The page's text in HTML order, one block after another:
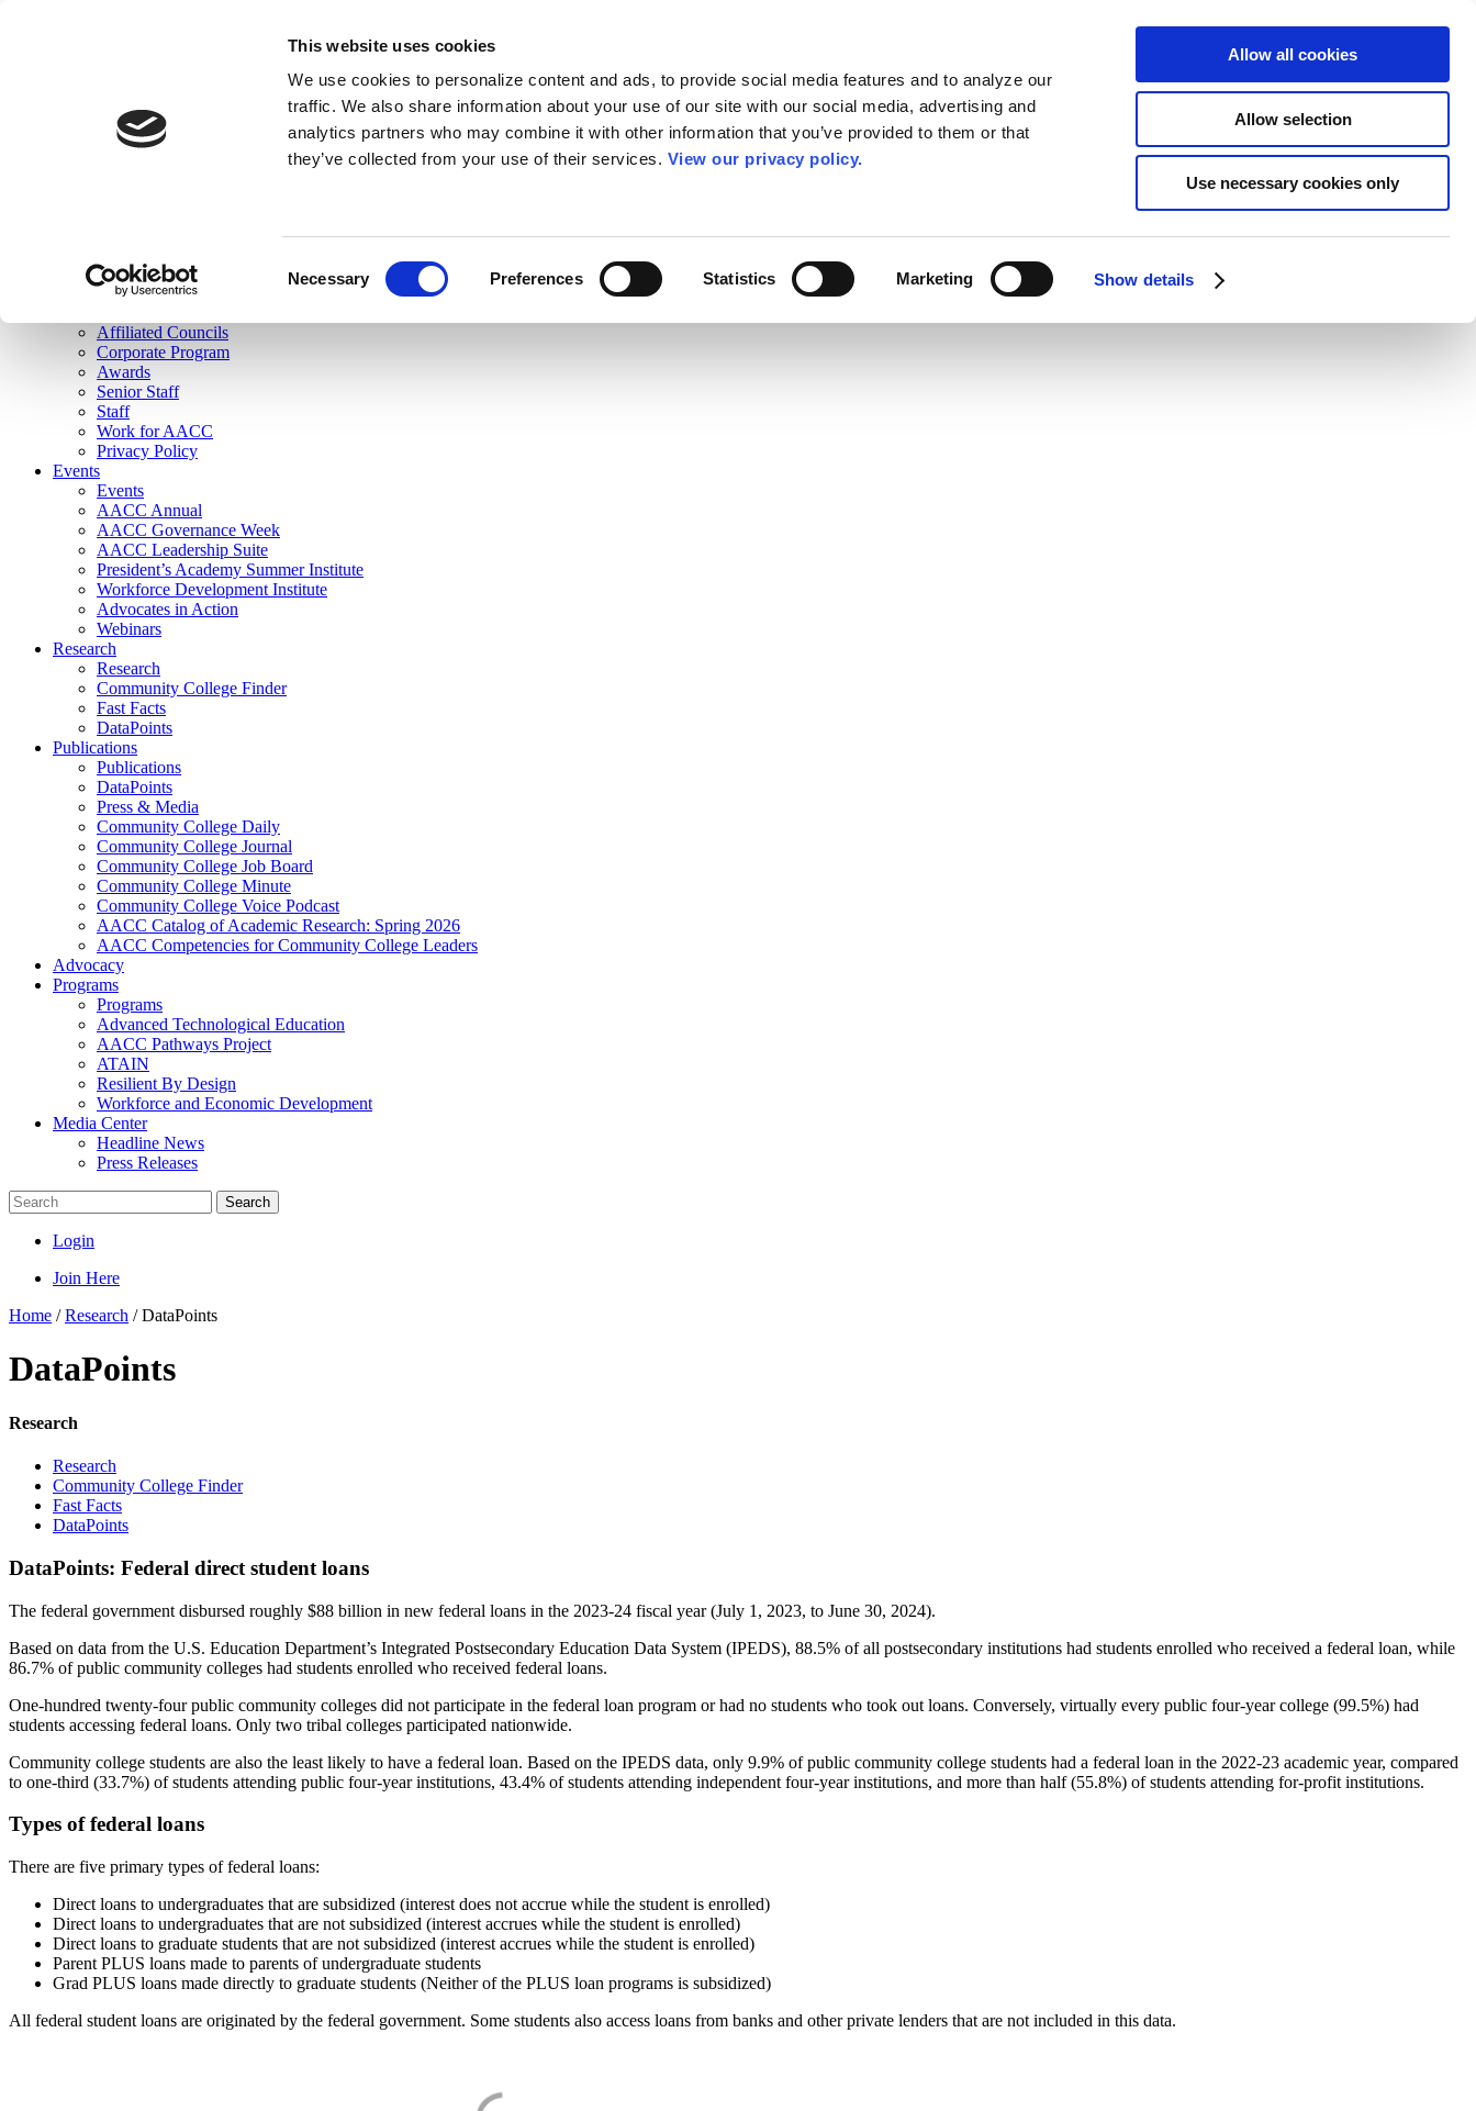
This website uses cookies
We use cookies to personalize content and ads, to provide social media features and to analyze our
traffic. We also share information about your use of our site with our social media, advertising and
analytics partners who may combine it with other information that you’ve provided to them or that
they’ve collected from your use of their services. View our privacy policy.
Necessary Preferences Statistics Marketing Show details
Allow all cookies
Allow selection
Use necessary cookies only
Join Here
Membership
Governance
Affiliated Councils
Corporate Program
Awards
Senior Staff
Staff
Work for AACC
Privacy Policy
Events
Events
AACC Annual
AACC Governance Week
AACC Leadership Suite
President’s Academy Summer Institute
Workforce Development Institute
Advocates in Action
Webinars
Research
Research
Community College Finder
Fast Facts
DataPoints
Publications
Publications
DataPoints
Press & Media
Community College Daily
Community College Journal
Community College Job Board
Community College Minute
Community College Voice Podcast
AACC Catalog of Academic Research: Spring 2026
AACC Competencies for Community College Leaders
Advocacy
Programs
Programs
Advanced Technological Education
AACC Pathways Project
ATAIN
Resilient By Design
Workforce and Economic Development
Media Center
Headline News
Press Releases
Search
Login
Join Here
Home /Research /DataPoints
DataPoints
Research
Research
Community College Finder
Fast Facts
DataPoints
DataPoints: Federal direct student loans
The federal government disbursed roughly $88 billion in new federal loans in the 2023-24 fiscal year (July 1, 2023, to June 30, 2024).
Based on data from the U.S. Education Department’s Integrated Postsecondary Education Data System (IPEDS), 88.5% of all postsecondary institutions had students enrolled who received a federal loan, while
86.7% of public community colleges had students enrolled who received federal loans.
One-hundred twenty-four public community colleges did not participate in the federal loan program or had no students who took out loans. Conversely, virtually every public four-year college (99.5%) had
students accessing federal loans. Only two tribal colleges participated nationwide.
Community college students are also the least likely to have a federal loan. Based on the IPEDS data, only 9.9% of public community college students had a federal loan in the 2022-23 academic year, compared
to one-third (33.7%) of students attending public four-year institutions, 43.4% of students attending independent four-year institutions, and more than half (55.8%) of students attending for-profit institutions.
Types of federal loans
There are five primary types of federal loans:
Direct loans to undergraduates that are subsidized (interest does not accrue while the student is enrolled)
Direct loans to undergraduates that are not subsidized (interest accrues while the student is enrolled)
Direct loans to graduate students that are not subsidized (interest accrues while the student is enrolled)
Parent PLUS loans made to parents of undergraduate students
Grad PLUS loans made directly to graduate students (Neither of the PLUS loan programs is subsidized)
All federal student loans are originated by the federal government. Some students also access loans from banks and other private lenders that are not included in this data.